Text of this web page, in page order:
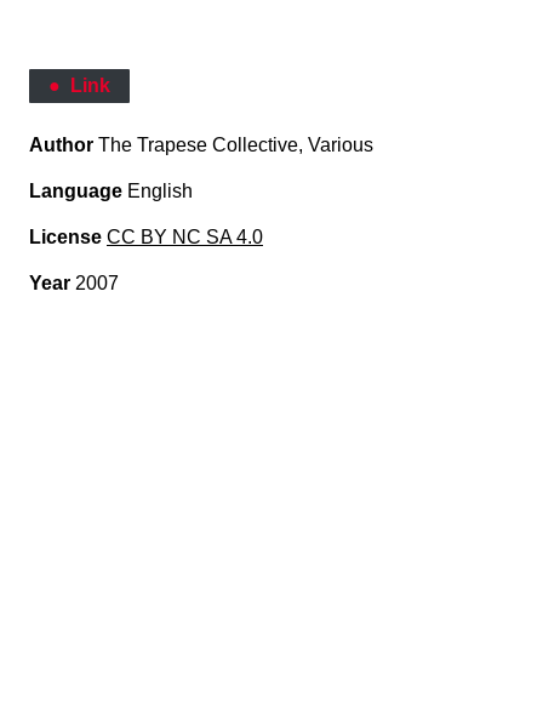
Link
Author The Trapese Collective, Various
Language English
License CC BY NC SA 4.0
Year 2007